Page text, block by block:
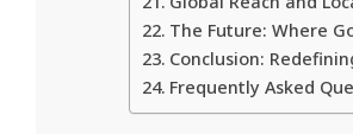
The Future: Where
Conclusion:
Frequently Asked